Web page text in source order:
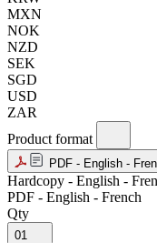
MXN
NOK
NZD
SEK
SGD
USD
ZAR
Product format
PDF - English -
Hardcopy - English -
PDF - English - French
Qty
01